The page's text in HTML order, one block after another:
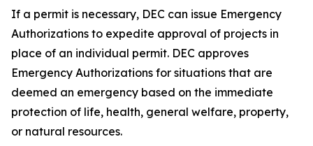
If a permit is necessary, DEC can issue Emergency
Authorizations to expedite approval of projects in
place of an individual permit. DEC approves
Emergency Authorizations for situations that are
deemed an emergency based on the immediate
protection of life, health, general welfare, property,
or natural resources.